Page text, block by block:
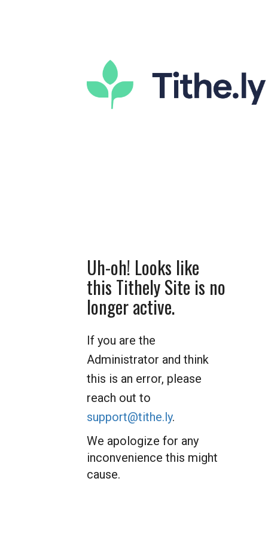
Uh-oh! Looks like
this Tithely Site is no
longer active.
If you are the
Administrator and think
this is an error, please
reach out to
support@tithe.ly.
We apologize for any
inconvenience this might
cause.